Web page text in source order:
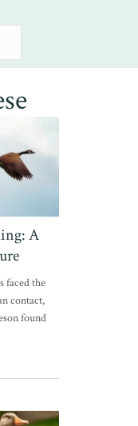
A
faced the
contact,
found